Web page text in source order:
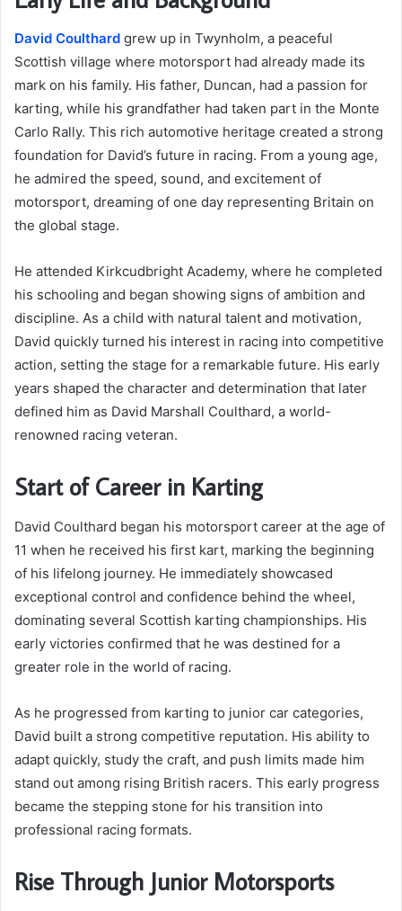
David Coulthard grew up in Twynholm, a peaceful
Scottish village where motorsport had already made its
mark on his family. His father, Duncan, had a passion for
karting, while his grandfather had taken part in the Monte
Carlo Rally. This rich automotive heritage created a strong
foundation for David’s future in racing. From a young age,
he admired the speed, sound, and excitement of
motorsport, dreaming of one day representing Britain on
the global stage.
He attended Kirkcudbright Academy, where he completed
his schooling and began showing signs of ambition and
discipline. As a child with natural talent and motivation,
David quickly turned his interest in racing into competitive
action, setting the stage for a remarkable future. His early
years shaped the character and determination that later
defined him as David Marshall Coulthard, a world-
renowned racing veteran.
Start of Career in Karting
David Coulthard began his motorsport career at the age of
11 when he received his first kart, marking the beginning
of his lifelong journey. He immediately showcased
exceptional control and confidence behind the wheel,
dominating several Scottish karting championships. His
early victories confirmed that he was destined for a
greater role in the world of racing.
As he progressed from karting to junior car categories,
David built a strong competitive reputation. His ability to
adapt quickly, study the craft, and push limits made him
stand out among rising British racers. This early progress
became the stepping stone for his transition into
professional racing formats.
Rise Through Junior Motorsports